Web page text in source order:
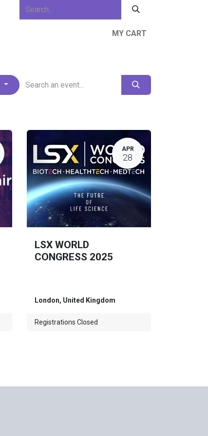
MY CART
APR
28
LSX WORLD
CONGRESS 2025
London, United Kingdom
Registrations Closed